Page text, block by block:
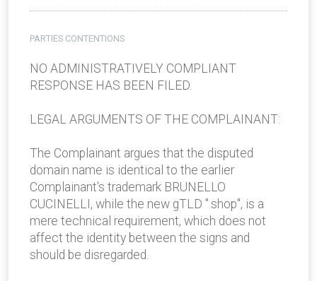
PARTIES CONTENTIONS
NO ADMINISTRATIVELY COMPLIANT
RESPONSE HAS BEEN FILED.
LEGAL ARGUMENTS OF THE COMPLAINANT:
The Complainant argues that the disputed
domain name is identical to the earlier
Complainant's trademark BRUNELLO
CUCINELLI, while the new gTLD ".shop", is a
mere technical requirement, which does not
affect the identity between the signs and
should be disregarded.